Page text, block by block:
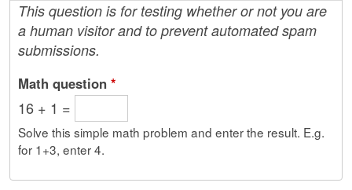
This question is for testing whether or not you are
a human visitor and to prevent automated spam
submissions.
Math question *
16 + 1 =
Solve this simple math problem and enter the result. E.g.
for 1+3, enter 4.